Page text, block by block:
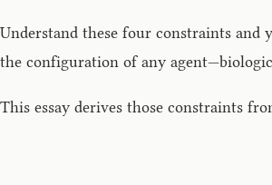
Understand these four constraints and
the configuration of any
This essay derives those constraints